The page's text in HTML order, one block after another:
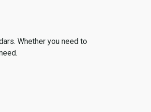
Whether you need to